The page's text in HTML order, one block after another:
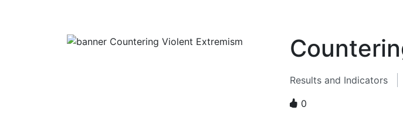
Results and Indicators
0